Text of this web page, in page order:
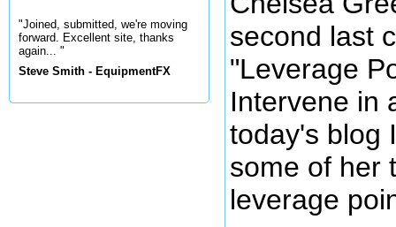
"Joined, submitted, we're moving
forward. Excellent site, thanks
again... "
Steve Smith - EquipmentFX
second last
"Leverage
Intervene in
today's blog
some of her
leverage